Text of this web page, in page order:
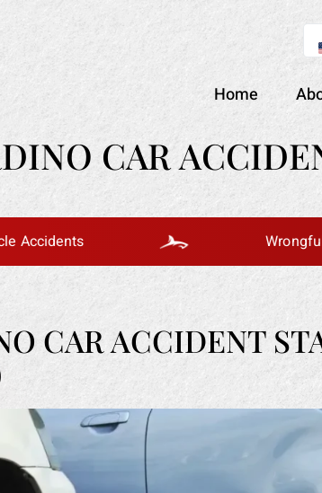
Home
CAR
Wrongful Death
CAR ACCIDENT